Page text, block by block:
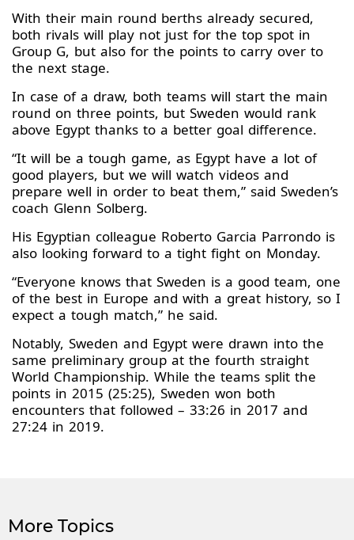
With their main round berths already secured,
both rivals will play not just for the top spot in
Group G, but also for the points to carry over to
the next stage.
In case of a draw, both teams will start the main
round on three points, but Sweden would rank
above Egypt thanks to a better goal difference.
“It will be a tough game, as Egypt have a lot of
good players, but we will watch videos and
prepare well in order to beat them,” said Sweden’s
coach Glenn Solberg.
His Egyptian colleague Roberto Garcia Parrondo is
also looking forward to a tight fight on Monday.
“Everyone knows that Sweden is a good team, one
of the best in Europe and with a great history, so I
expect a tough match,” he said.
Notably, Sweden and Egypt were drawn into the
same preliminary group at the fourth straight
World Championship. While the teams split the
points in 2015 (25:25), Sweden won both
encounters that followed – 33:26 in 2017 and
27:24 in 2019.
More Topics